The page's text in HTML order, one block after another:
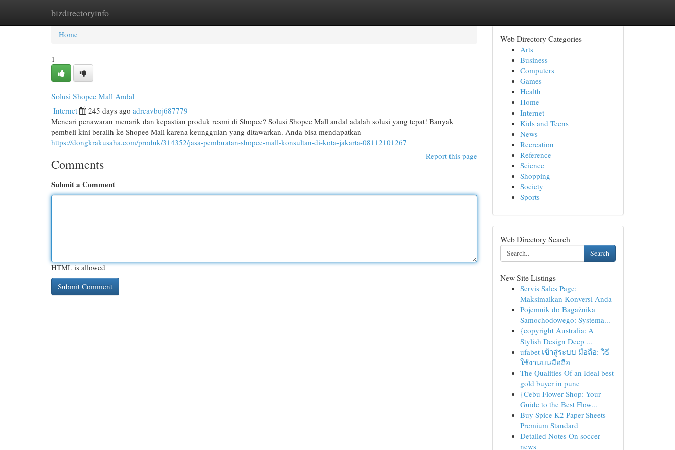
bizdirectoryinfo
Home New Site Listings
Home
1
Solusi Shopee Mall Andal
Internet 245 days ago adreavboj687779
Mencari penawaran menarik dan kepastian produk resmi di Shopee? Solusi Shopee Mall andal adalah solusi yang tepat! Banyak
pembeli kini beralih ke Shopee Mall karena keunggulan yang ditawarkan. Anda bisa mendapatkan
https://dongkrakusaha.com/produk/314352/jasa-pembuatan-shopee-mall-konsultan-di-kota-jakarta-08112101267
Report this page
Comments
Submit a Comment
HTML is allowed
Web Directory Categories
Arts
Business
Computers
Games
Health
Home
Internet
Kids and Teens
News
Recreation
Reference
Science
Shopping
Society
Sports
Web Directory Search
Search
New Site Listings
Servis Sales Page:
Maksimalkan Konversi Anda
Pojemnik do Bagażnika
Samochodowego: Systema...
{copyright Australia: A
Stylish Design Deep ...
ufabet เข้าสู่ระบบ มือถือ: วิธี
ใช้งานบนมือถือ
The Qualities Of an Ideal best
gold buyer in pune
{Cebu Flower Shop: Your
Guide to the Best Flow...
Buy Spice K2 Paper Sheets -
Premium Standard
Detailed Notes On soccer
news